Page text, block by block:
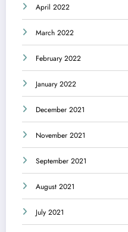
April 2022
March 2022
February 2022
January 2022
December 2021
November 2021
September 2021
August 2021
July 2021